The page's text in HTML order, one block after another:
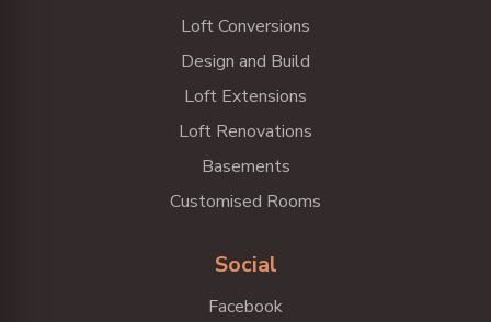
Loft Conversions
Design and Build
Loft Extensions
Loft Renovations
Basements
Customised Rooms
Social
Facebook